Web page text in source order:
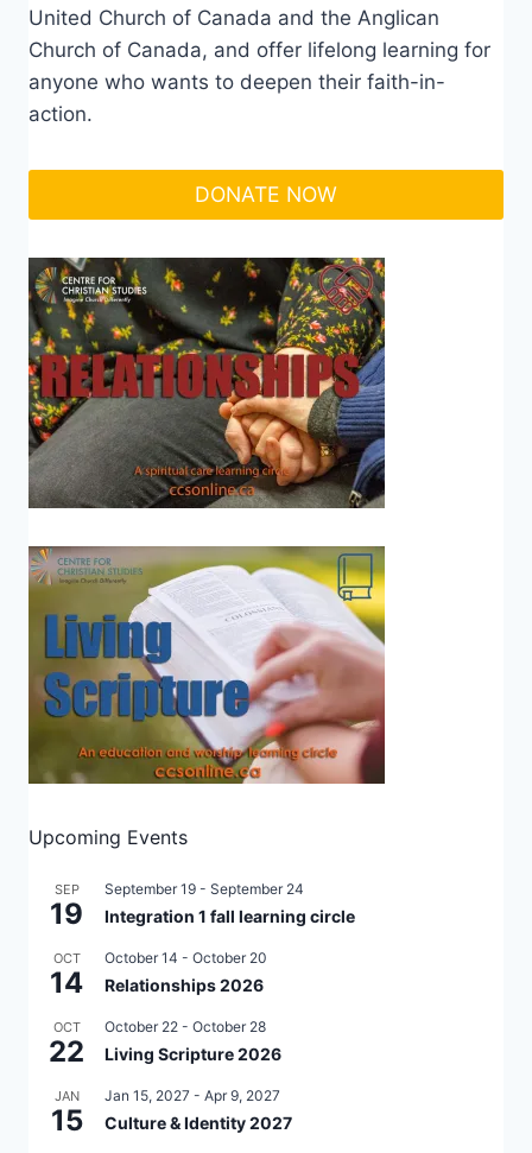
United Church of Canada and the Anglican
Church of Canada, and offer lifelong learning for
anyone who wants to deepen their faith-in-
action.
DONATE NOW
Upcoming Events
SEP
19
September 19 - September 24
Integration 1 fall learning circle
OCT
14
October 14 - October 20
Relationships 2026
OCT
22
October 22 - October 28
Living Scripture 2026
JAN
15
Jan 15, 2027 - Apr 9, 2027
Culture & Identity 2027